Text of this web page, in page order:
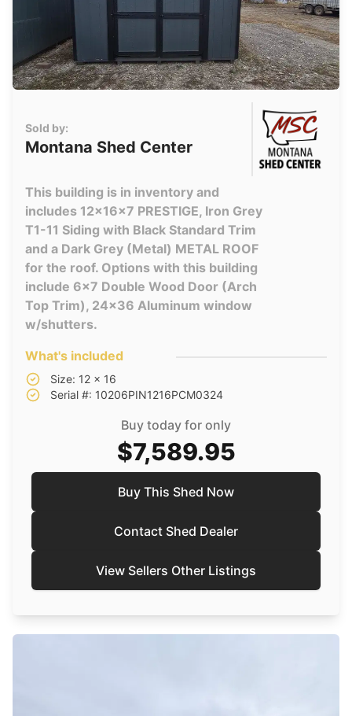
Sold by:
Montana Shed Center
This building is in inventory and
includes 12x16x7 PRESTIGE, Iron Grey
T1-11 Siding with Black Standard Trim
and a Dark Grey (Metal) METAL ROOF
for the roof. Options with this building
include 6x7 Double Wood Door (Arch
Top Trim), 24x36 Aluminum window
w/shutters.
What's included
Size: 12 x 16
Serial #: 10206PIN1216PCM0324
Buy today for only
$7,589.95
Buy This Shed Now
Contact Shed Dealer
View Sellers Other Listings